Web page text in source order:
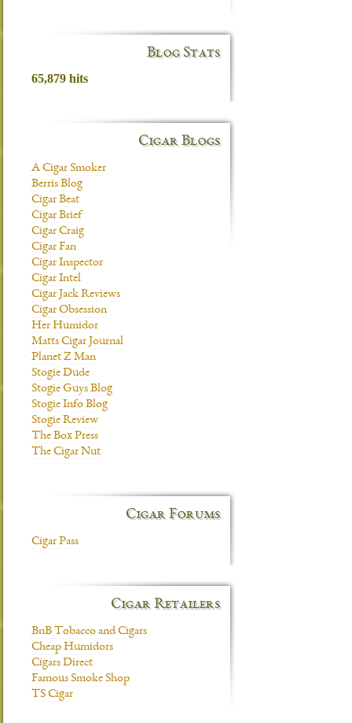
Blog Stats
65,879 hits
Cigar Blogs
A Cigar Smoker
Berris Blog
Cigar Beat
Cigar Brief
Cigar Craig
Cigar Fan
Cigar Inspector
Cigar Intel
Cigar Jack Reviews
Cigar Obsession
Her Humidor
Matts Cigar Journal
Planet Z Man
Stogie Dude
Stogie Guys Blog
Stogie Info Blog
Stogie Review
The Box Press
The Cigar Nut
Cigar Forums
Cigar Pass
Cigar Retailers
BnB Tobacco and Cigars
Cheap Humidors
Cigars Direct
Famous Smoke Shop
TS Cigar